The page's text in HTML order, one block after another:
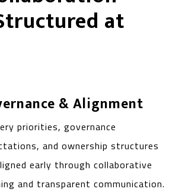
at
& Alignment
priorities, governance
and ownership structures
early through collaborative
and transparent communication.